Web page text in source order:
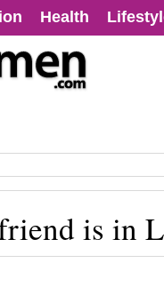
Health
is in